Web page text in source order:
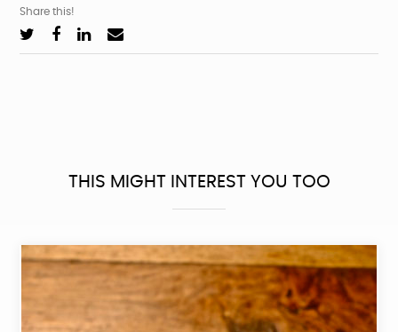
Share this!
THIS MIGHT INTEREST YOU TOO